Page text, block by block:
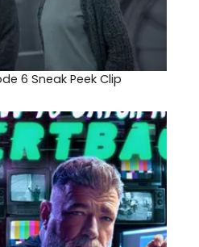
6 Sneak Peek Clip